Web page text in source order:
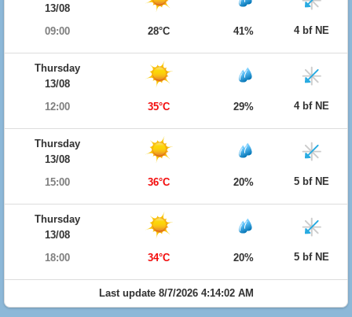
13/08
09:00
28°C 41% 4 bf NE
Thursday
13/08
12:00
35°C 29% 4 bf NE
Thursday
13/08
15:00
36°C 20% 5 bf NE
Thursday
13/08
18:00
34°C 20% 5 bf NE
Last update 8/7/2026 4:14:02 AM